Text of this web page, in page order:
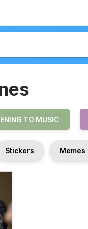
TO MUSIC
Stickers Memes